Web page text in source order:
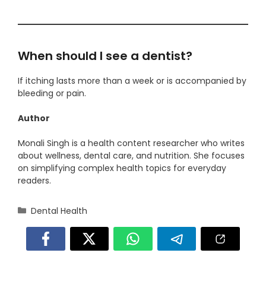
When should I see a dentist?
If itching lasts more than a week or is accompanied by
bleeding or pain.
Author
Monali Singh is a health content researcher who writes
about wellness, dental care, and nutrition. She focuses
on simplifying complex health topics for everyday
readers.
Categories
Dental Health